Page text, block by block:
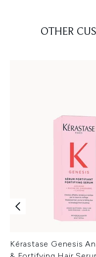
OTHER
Kérastase Genesis